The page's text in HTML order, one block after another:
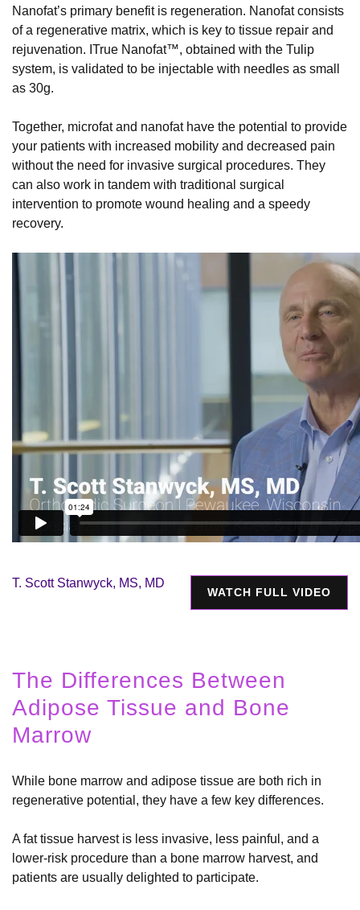
Nanofat’s primary benefit is regeneration. Nanofat consists
of a regenerative matrix, which is key to tissue repair and
rejuvenation. ITrue Nanofat™, obtained with the Tulip
system, is validated to be injectable with needles as small
as 30g.
Together, microfat and nanofat have the potential to provide
your patients with increased mobility and decreased pain
without the need for invasive surgical procedures. They
can also work in tandem with traditional surgical
intervention to promote wound healing and a speedy
recovery.
T. Scott Stanwyck, MS, MD
WATCH FULL VIDEO
The Differences Between
Adipose Tissue and Bone
Marrow
While bone marrow and adipose tissue are both rich in
regenerative potential, they have a few key differences.
A fat tissue harvest is less invasive, less painful, and a
lower-risk procedure than a bone marrow harvest, and
patients are usually delighted to participate.